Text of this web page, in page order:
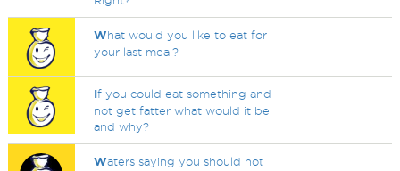
What would you like to eat for
your last meal?
If you could eat something and
not get fatter what would it be
and why?
Waters saying you should not